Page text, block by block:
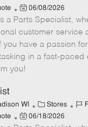
e
a
t
e
g
o
b
I
d
P
o
s
t
e
d
e
06/08/2026
a Parts Specialist,
customer service
you have a passion
in a fast-paced
you!
WI
C
a
Stores
J
P
06/18/2026